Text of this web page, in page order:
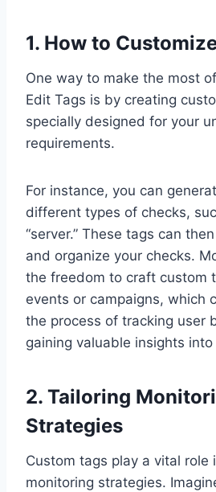
1. How to
One way to make the most
Edit Tags is by creating
specially designed for your
requirements.
For instance, you can
different types of checks,
“server.” These tags can
and organize your checks.
the freedom to craft custom
events or campaigns, which
the process of tracking user
gaining valuable insights into
2. Tailoring
Strategies
Custom tags play a vital role
monitoring strategies.